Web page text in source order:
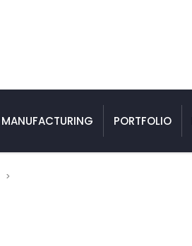
MANUFACTURING PORTFOLIO
>